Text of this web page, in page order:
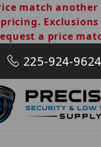
match
a price
225-924-9624